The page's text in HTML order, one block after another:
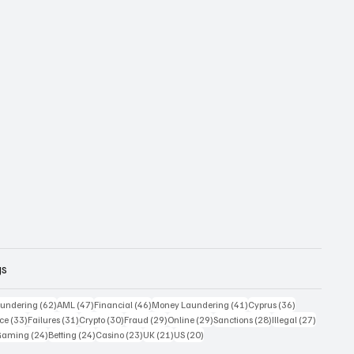
(62)62 posts
AML (47)47 posts
Financial (46)46 posts
Money Laundering (41)41 posts
Cyprus (36)
(33)33 posts
Failures (31)31 posts
Crypto (30)30 posts
Fraud (29)29 posts
Online (29)29 posts
Sanctions (28)28 posts
Illegal (27)
posts (24)24 posts
Betting (24)24 posts
Casino (23)23 posts
UK (21)21 posts
US (20)